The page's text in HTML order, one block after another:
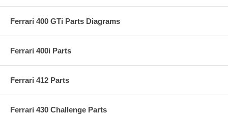
Ferrari 400 GTi Parts Diagrams
Ferrari 400i Parts
Ferrari 412 Parts
Ferrari 430 Challenge Parts